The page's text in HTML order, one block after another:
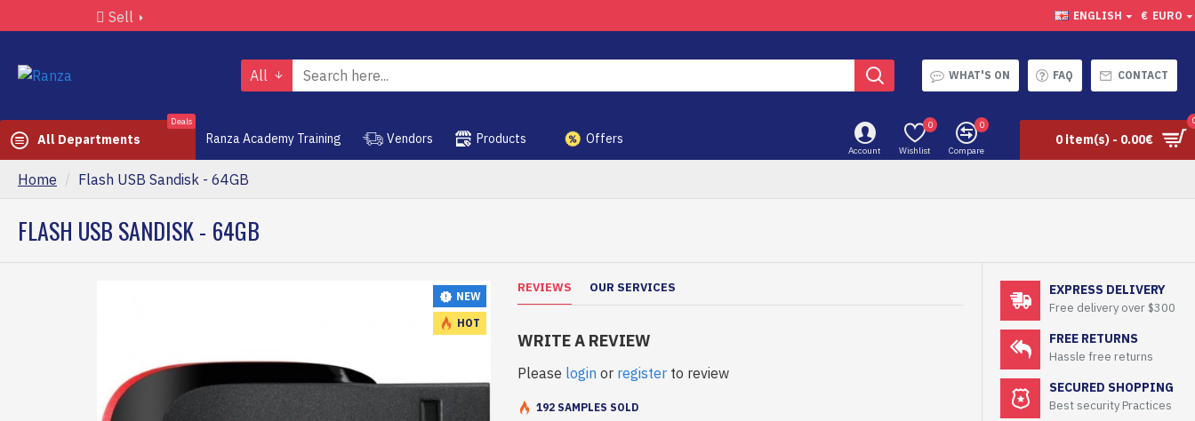
Sell ENGLISH € EURO
All WHAT'S ON FAQ CONTACT
All Departments
Deals
Ranza Academy Training Vendors Products Offers
Account Wishlist
0
Compare
0
0 item(s) - 0.00€
Home Flash USB Sandisk - 64GB
FLASH USB SANDISK - 64GB
NEW
HOT
REVIEWS OUR SERVICES
WRITE A REVIEW
Please login or register to review
192 SAMPLES SOLD
EXPRESS DELIVERY
Free delivery over $300
FREE RETURNS
Hassle free returns
SECURED SHOPPING
Best security Practices